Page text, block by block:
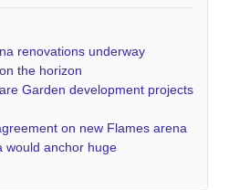
renovations underway
the horizon
Garden development projects
on new Flames arena
would anchor huge